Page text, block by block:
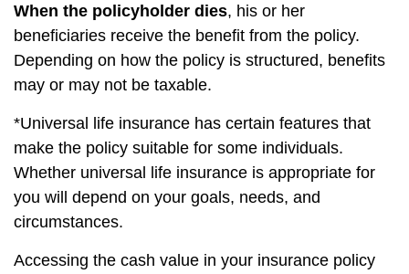
When the policyholder dies, his or her
beneficiaries receive the benefit from the policy.
Depending on how the policy is structured, benefits
may or may not be taxable.
*Universal life insurance has certain features that
make the policy suitable for some individuals.
Whether universal life insurance is appropriate for
you will depend on your goals, needs, and
circumstances.
Accessing the cash value in your insurance policy